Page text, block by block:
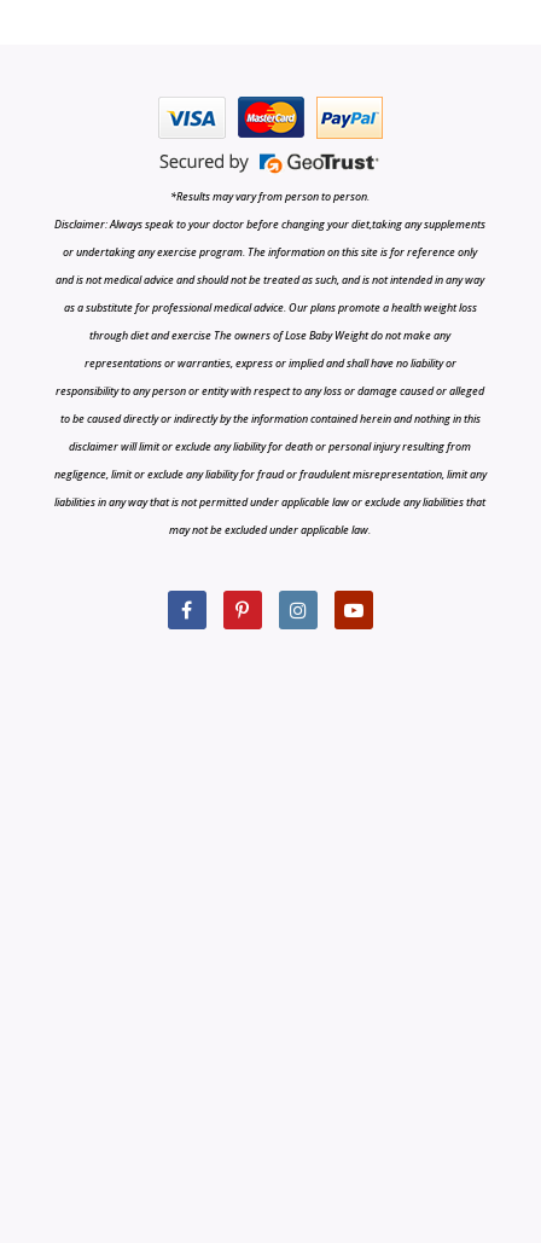
*Results may vary from person to person.
Disclaimer: Always speak to your doctor before changing your diet,taking any supplements
or undertaking any exercise program. The information on this site is for reference only
and is not medical advice and should not be treated as such, and is not intended in any way
as a substitute for professional medical advice. Our plans promote a health weight loss
through diet and exercise The owners of Lose Baby Weight do not make any
representations or warranties, express or implied and shall have no liability or
responsibility to any person or entity with respect to any loss or damage caused or alleged
to be caused directly or indirectly by the information contained herein and nothing in this
disclaimer will limit or exclude any liability for death or personal injury resulting from
negligence, limit or exclude any liability for fraud or fraudulent misrepresentation, limit any
liabilities in any way that is not permitted under applicable law or exclude any liabilities that
may not be excluded under applicable law.